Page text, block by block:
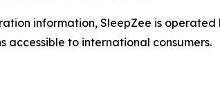
information, SleepZee is
accessible to international consumers.